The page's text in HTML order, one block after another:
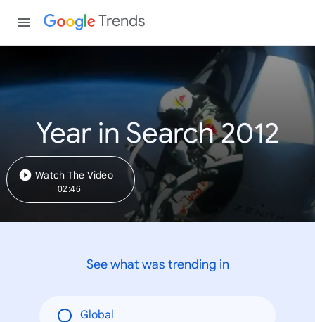
Trends
Year in Search 2012
Watch The Video
02:46
See what was trending in
Global